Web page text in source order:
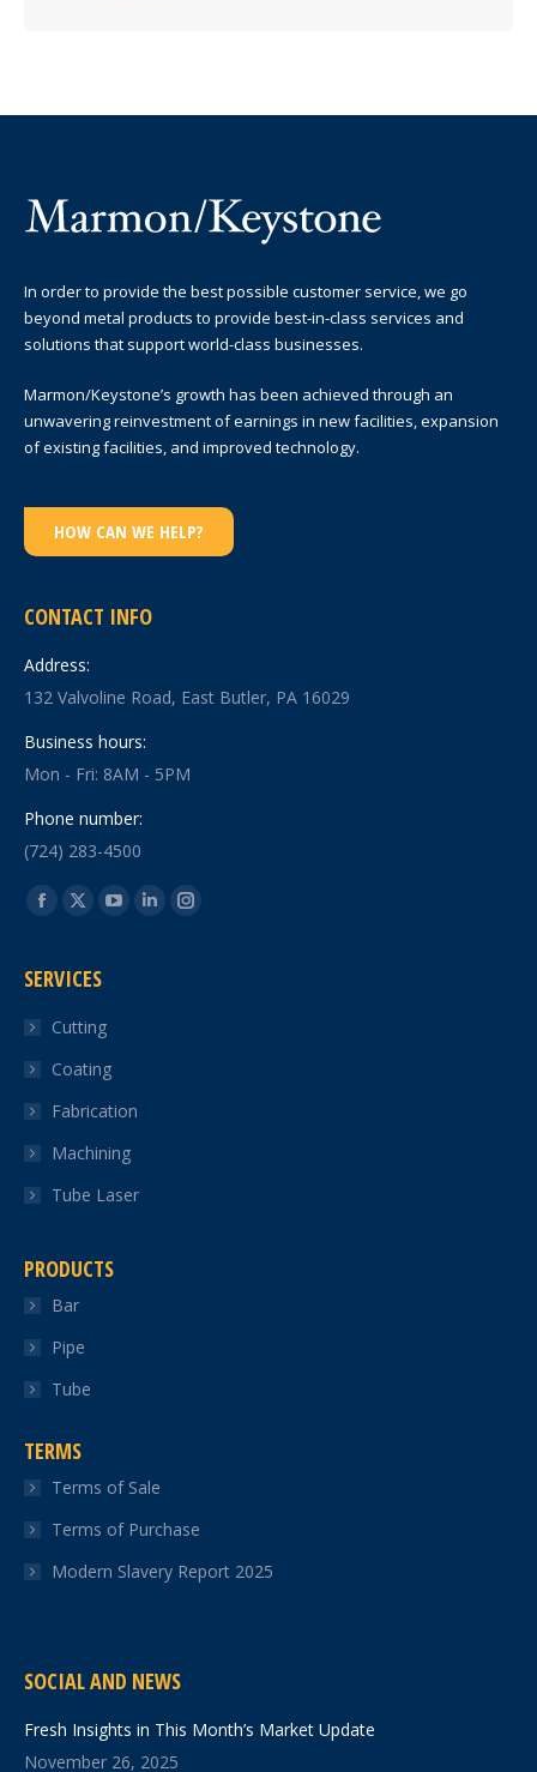
In order to provide the best possible customer service, we go
beyond metal products to provide best-in-class services and
solutions that support world-class businesses.
Marmon/Keystone’s growth has been achieved through an
unwavering reinvestment of earnings in new facilities, expansion
of existing facilities, and improved technology.
HOW CAN WE HELP?
CONTACT INFO
Address:
132 Valvoline Road, East Butler, PA 16029
Business hours:
Mon - Fri: 8AM - 5PM
Phone number:
(724) 283-4500
Find us on:
Facebook
opens
new
window
X
opens
new
window
YouTube
LinkedinInstagram
SERVICES
Cutting
Coating
Fabrication
Machining
Tube Laser
PRODUCTS
Bar
Pipe
Tube
TERMS
Terms of Sale
Terms of Purchase
Modern Slavery Report 2025
SOCIAL AND NEWS
Fresh Insights in This Month’s Market Update
November 26, 2025